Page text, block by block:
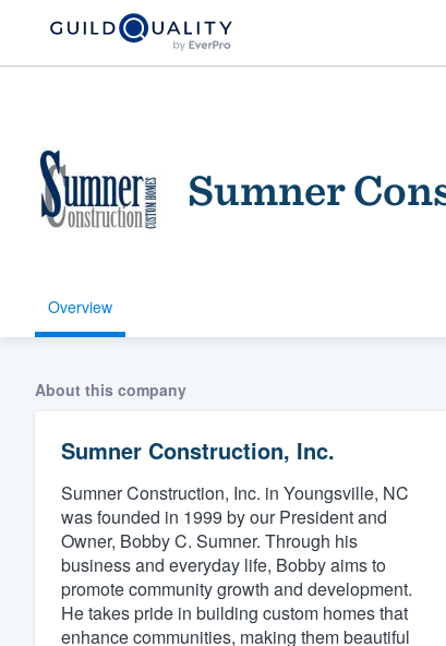
Sumner
Overview
About this company
Sumner Construction, Inc.
Sumner Construction, Inc. in Youngsville, NC
was founded in 1999 by our President and
Owner, Bobby C. Sumner. Through his
business and everyday life, Bobby aims to
promote community growth and development.
He takes pride in building custom homes that
enhance communities, making them beautiful
Welcome to
community of
Get started
Fill out this form, or call us at
We'll answer your questions,
and get you started.